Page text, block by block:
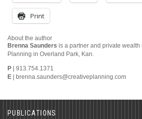
Print
About the author
Brenna Saunders is a partner and private wealth
Planning in Overland Park, Kan.
P | 913.754.1371
E | brenna.saunders@creativeplanning.com
PUBLICATIONS